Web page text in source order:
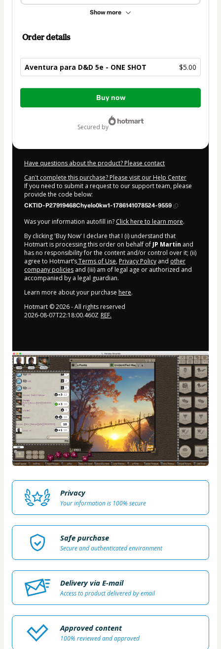
Show more
Order details
Aventura para D&D 5e - ONE SHOT $5.00
Total
Buy now
secured by
Have questions about the product? Please contact
Can't complete this purchase? Please visit our Help Center
If you need to submit a request to our support team, please
provide the code below:
CKTID-P27919468Chyelo0kw1-1786141078524-9559
Was your information autofill in? Click here to learn more.
By clicking 'Buy Now' I declare that I (i) understand that
Hotmart is processing this order on behalf of JP Martin and
has no responsibility for the content and/or control over it; (ii)
agree to Hotmart’sTerms of Use, Privacy Policy and other
company policies and (iii) am of legal age or authorized and
accompanied by a legal guardian.
Learn more about your purchase here.
Hotmart ©2026- All rights reserved
2026-08-07T22:18:00.460Z REF.
Privacy
Your information is 100% secure
Safe purchase
Secure and authenticated environment
Delivery via E-mail
Access to product delivered by email
Approved content
100% reviewed and approved